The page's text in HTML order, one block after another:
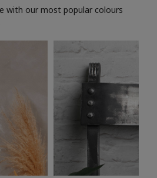
with our most popular colours